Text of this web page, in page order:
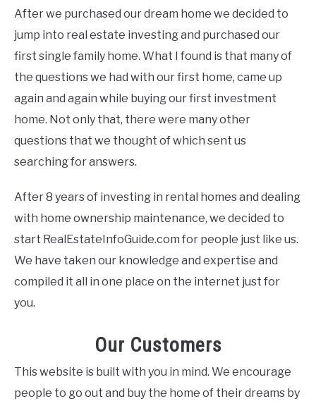
After we purchased our dream home we decided to
jump into real estate investing and purchased our
first single family home. What I found is that many of
the questions we had with our first home, came up
again and again while buying our first investment
home. Not only that, there were many other
questions that we thought of which sent us
searching for answers.
After 8 years of investing in rental homes and dealing
with home ownership maintenance, we decided to
start RealEstateInfoGuide.com for people just like us.
We have taken our knowledge and expertise and
compiled it all in one place on the internet just for
you.
Our Customers
This website is built with you in mind. We encourage
people to go out and buy the home of their dreams by